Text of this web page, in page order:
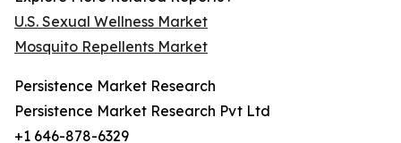
U.S. Sexual Wellness Market
Mosquito Repellents Market
Persistence Market Research
Persistence Market Research Pvt Ltd
+1 646-878-6329